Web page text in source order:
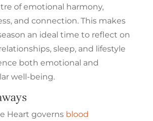
of emotional harmony,
and connection. This makes
an ideal time to reflect on
sleep, and lifestyle
both emotional and
well-being.
Heart governs blood